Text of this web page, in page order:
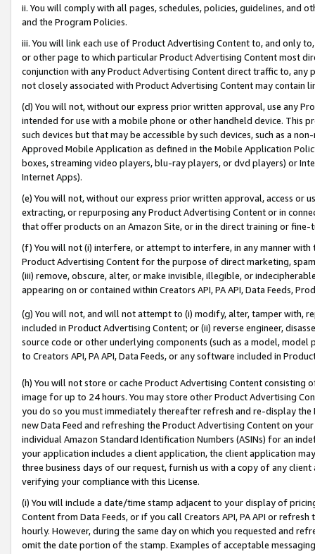
ii. You will comply with all pages, schedules, policies, guidelines, and
and the Program Policies.
iii. You will link each use of Product Advertising Content to, and only
or other page to which particular Product Advertising Content most
conjunction with any Product Advertising Content direct traffic to,
not closely associated with Product Advertising Content may contain
(d) You will not, without our express prior written approval, use any
intended for use with a mobile phone or other handheld device. This
such devices but that may be accessible by such devices, such as a
Approved Mobile Application as defined in the Mobile Application
boxes, streaming video players, blu-ray players, or dvd players) or
Internet Apps).
(e) You will not, without our express prior written approval, access or
extracting, or repurposing any Product Advertising Content or in
that offer products on an Amazon Site, or in the direct training or
(f) You will not (i) interfere, or attempt to interfere, in any manner
Product Advertising Content for the purpose of direct marketing,
(iii) remove, obscure, alter, or make invisible, illegible, or
appearing on or contained within Creators API, PA API, Data Feeds,
(g) You will not, and will not attempt to (i) modify, alter, tamper with,
included in Product Advertising Content; or (ii) reverse engineer,
source code or other underlying components (such as a model,
to Creators API, PA API, Data Feeds, or any software included in
(h) You will not store or cache Product Advertising Content
image for up to 24 hours. You may store other Product Advertising
you do so you must immediately thereafter refresh and re-display the
new Data Feed and refreshing the Product Advertising Content on
individual Amazon Standard Identification Numbers (ASINs) for an
your application includes a client application, the client application
three business days of our request, furnish us with a copy of any
verifying your compliance with this License.
(i) You will include a date/time stamp adjacent to your display of
Content from Data Feeds, or if you call Creators API, PA API or
hourly. However, during the same day on which you requested and
omit the date portion of the stamp. Examples of acceptable